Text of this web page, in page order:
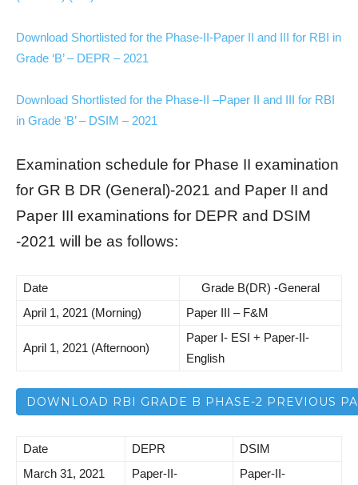
Download Shortlisted for the Phase-II-Paper II and III for RBI in
Grade ‘B’ – DEPR – 2021
Download Shortlisted for the Phase-II –Paper II and III for RBI
in Grade ‘B’ – DSIM – 2021
Examination schedule for Phase II examination
for GR B DR (General)-2021 and Paper II and
Paper III examinations for DEPR and DSIM
-2021 will be as follows:
Date
Grade B(DR) -General
April 1, 2021 (Morning)
Paper III – F&M
April 1, 2021 (Afternoon)
Paper I- ESI + Paper-II-
English
DOWNLOAD RBI GRADE B PHASE-2 PREVIOUS
Date DEPR
DSIM
March 31, 2021
Paper-II-
Paper-II-